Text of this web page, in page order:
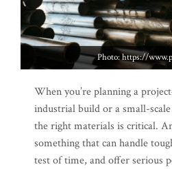
Photo: https://
When you’re planning a
industrial build or a small-
the right materials is critical.
something that can handle
test of time, and offer serious